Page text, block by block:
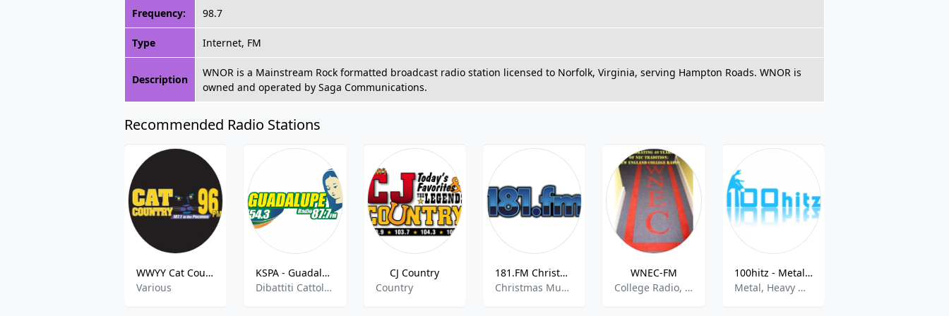
Frequency: 98.7
Type Internet, FM
Description
WNOR is a Mainstream Rock formatted broadcast radio station licensed to Norfolk, Virginia, serving Hampton Roads. WNOR is
owned and operated by Saga Communications.
Recommended Radio Stations
WWYY Cat Country
Various
KSPA - Guadalupe Radio 1510 AM
Dibattiti Cattolici , Religiosa
CJ Country
Country
181.FM Christmas Smooth Jazz
Christmas Music, Smooth Jazz
WNEC-FM
College Radio, Alternative Rock
100hitz - Metal Hitz
Metal, Heavy Metal